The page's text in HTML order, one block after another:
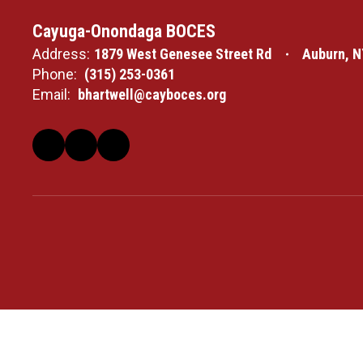
Cayuga-Onondaga BOCES
Address: 1879 West Genesee Street Rd
Auburn,
Phone: (315) 253-0361
Email:
bhartwell@cayboces.org